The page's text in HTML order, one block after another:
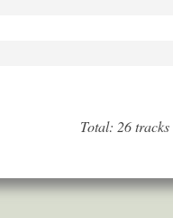
Total: 26 tracks